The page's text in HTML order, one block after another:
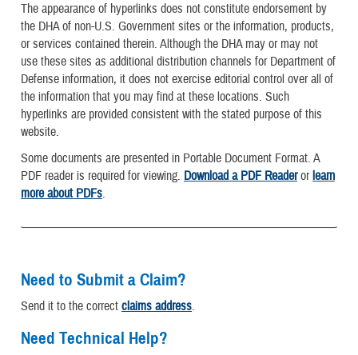
The appearance of hyperlinks does not constitute endorsement by
the DHA of non-U.S. Government sites or the information, products,
or services contained therein. Although the DHA may or may not
use these sites as additional distribution channels for Department of
Defense information, it does not exercise editorial control over all of
the information that you may find at these locations. Such
hyperlinks are provided consistent with the stated purpose of this
website.
Some documents are presented in Portable Document Format. A
PDF reader is required for viewing. Download a PDF Readerorlearn
more about PDFs.
Need to Submit a Claim?
Send it to the correct claims address.
Need Technical Help?